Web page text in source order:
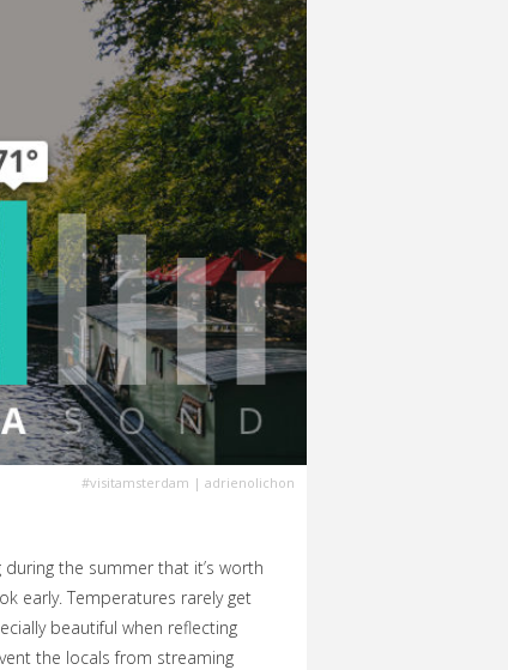
#visitamsterdam | adrienolichon
the summer that it’s worth
early. Temperatures rarely get
beautiful when reflecting
the locals from streaming